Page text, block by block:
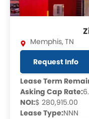
Memphis,TN
Request Info
Lease Term
Asking Cap Rate:
NOI:$ 280,915.00
Lease Type:NNN